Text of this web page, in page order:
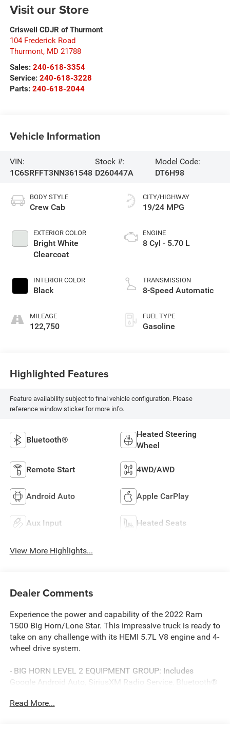
Visit our Store
Criswell CDJR of Thurmont
104 Frederick Road
Thurmont, MD 21788
Sales: 240-618-3354
Service: 240-618-3228
Parts: 240-618-2044
Vehicle Information
VIN:
1C6SRFFT3NN361548
Stock #:
D260447A
Model Code:
DT6H98
BODY STYLE
Crew Cab
EXTERIOR COLOR
Bright White
Clearcoat
INTERIOR COLOR
Black
MILEAGE
122,750
CITY/HIGHWAY
19/24 MPG
ENGINE
8 Cyl - 5.70 L
TRANSMISSION
8-Speed Automatic
FUEL TYPE
Gasoline
Highlighted Features
Feature availability subject to final vehicle configuration. Please
reference window sticker for more info.
Bluetooth®
Heated Steering
Wheel
Remote Start 4WD/AWD
Android Auto Apple CarPlay
Aux Input Heated Seats
View More Highlights...
Dealer Comments
Experience the power and capability of the 2022 Ram
1500 Big Horn/Lone Star. This impressive truck is ready to
take on any challenge with its HEMI 5.7L V8 engine and 4-
wheel drive system.
- BIG HORN LEVEL 2 EQUIPMENT GROUP: Includes
Google Android Auto, SiriusXM Radio Service, Bluetooth®
Heated Front Seats, and much more
Read More...